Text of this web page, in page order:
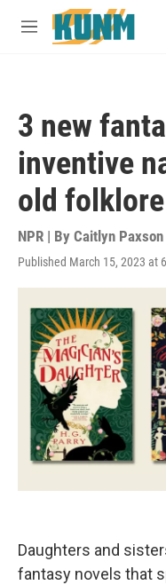
Skip to main content
M
3 new
inventive
old folklore
NPR | By Caitlyn Paxson
Published March 15, 2023 at
Daughters and
fantasy novels that